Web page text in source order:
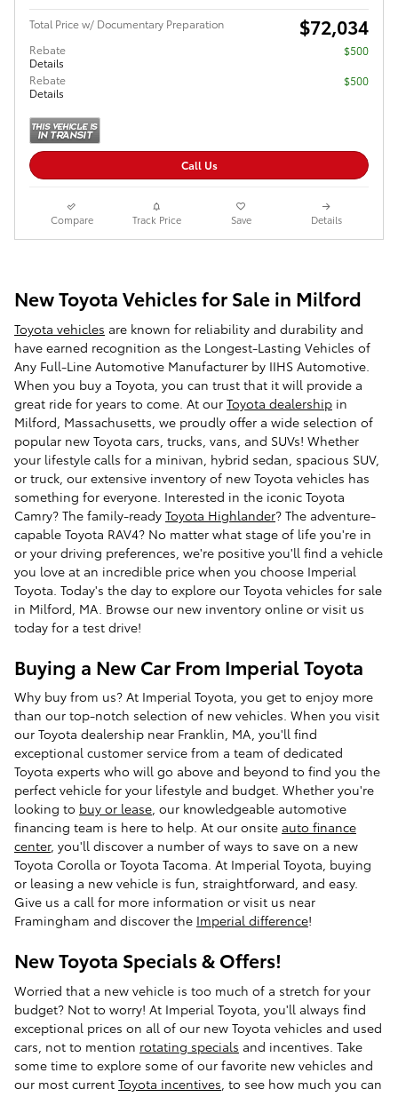
Total Price w/ Documentary Preparation $72,034
Rebate
Details
$500
Rebate
Details
$500
Call Us
Compare Track Price Save Details
New Toyota Vehicles for Sale in Milford
Toyota vehicles are known for reliability and durability and
have earned recognition as the Longest-Lasting Vehicles of
Any Full-Line Automotive Manufacturer by IIHS Automotive.
When you buy a Toyota, you can trust that it will provide a
great ride for years to come. At our Toyota dealership in
Milford, Massachusetts, we proudly offer a wide selection of
popular new Toyota cars, trucks, vans, and SUVs! Whether
your lifestyle calls for a minivan, hybrid sedan, spacious SUV,
or truck, our extensive inventory of new Toyota vehicles has
something for everyone. Interested in the iconic Toyota
Camry? The family-ready Toyota Highlander? The adventure-
capable Toyota RAV4? No matter what stage of life you're in
or your driving preferences, we're positive you'll find a vehicle
you love at an incredible price when you choose Imperial
Toyota. Today's the day to explore our Toyota vehicles for sale
in Milford, MA. Browse our new inventory online or visit us
today for a test drive!
Buying a New Car From Imperial Toyota
Why buy from us? At Imperial Toyota, you get to enjoy more
than our top-notch selection of new vehicles. When you visit
our Toyota dealership near Franklin, MA, you'll find
exceptional customer service from a team of dedicated
Toyota experts who will go above and beyond to find you the
perfect vehicle for your lifestyle and budget. Whether you're
looking to buy or lease, our knowledgeable automotive
financing team is here to help. At our onsite auto finance
center, you'll discover a number of ways to save on a new
Toyota Corolla or Toyota Tacoma. At Imperial Toyota, buying
or leasing a new vehicle is fun, straightforward, and easy.
Give us a call for more information or visit us near
Framingham and discover the Imperial difference!
New Toyota Specials & Offers!
Worried that a new vehicle is too much of a stretch for your
budget? Not to worry! At Imperial Toyota, you'll always find
exceptional prices on all of our new Toyota vehicles and used
cars, not to mention rotating specials and incentives. Take
some time to explore some of our favorite new vehicles and
our most current Toyota incentives , to see how much you can